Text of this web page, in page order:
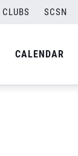
CLUBS SCSN
CALENDAR